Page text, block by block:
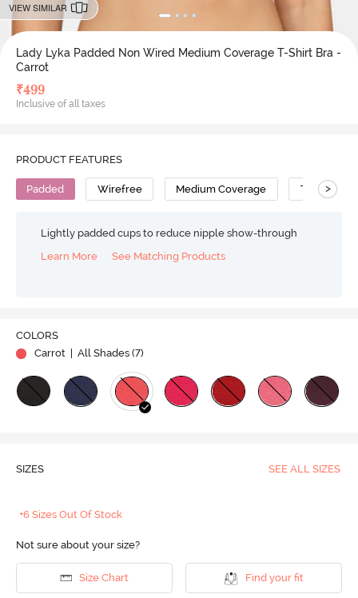
VIEW SIMILAR
Lady Lyka Padded Non Wired Medium Coverage T-Shirt Bra -
Carrot
₹499
Inclusive of all taxes
PRODUCT FEATURES
Padded Wirefree Medium Coverage T-Shirt Bra
>
Lightly padded cups to reduce nipple show-through
Learn More
See Matching Products
COLORS
Carrot
| All Shades (7)
SIZES SEE ALL SIZES
+6 Sizes Out Of Stock
Not sure about your size?
Size Chart Find your fit